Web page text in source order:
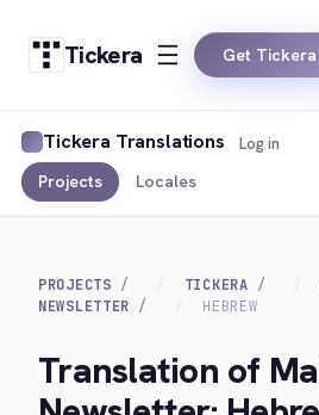
Tickera Get Tickera
Tickera Translations
Projects Locales
Log in
PROJECTS TICKERA
NEWSLETTER
HEBREW
Translation of